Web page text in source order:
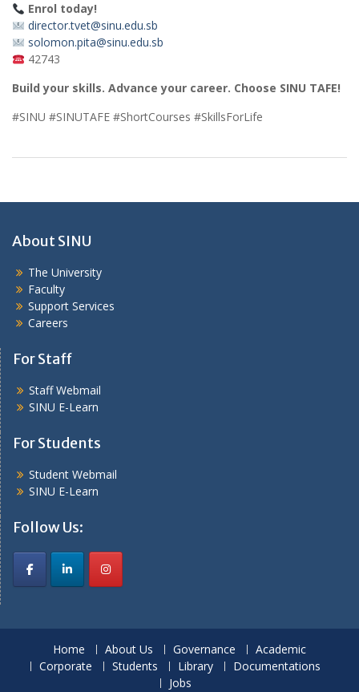
Enrol today!
director.tvet@sinu.edu.sb
solomon.pita@sinu.edu.sb
42743
Build your skills. Advance your career. Choose SINU TAFE!
#SINU #SINUTAFE #ShortCourses #SkillsForLife
About SINU
The University
Faculty
Support Services
Careers
For Staff
Staff Webmail
SINU E-Learn
For Students
Student Webmail
SINU E-Learn
Follow Us:
Home About Us Governance
Academic
Corporate
Students Library
Documentations
Jobs